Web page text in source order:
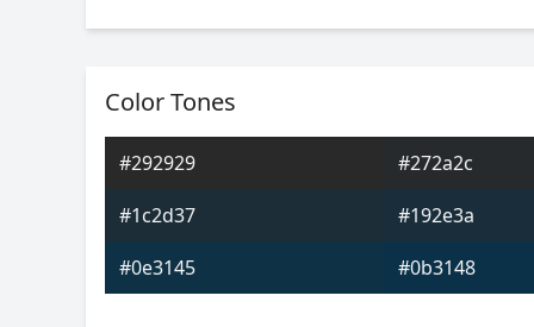
Color Tones
#292929 #272a2c
#1c2d37
#192e3a
#0e3145
#0b3148